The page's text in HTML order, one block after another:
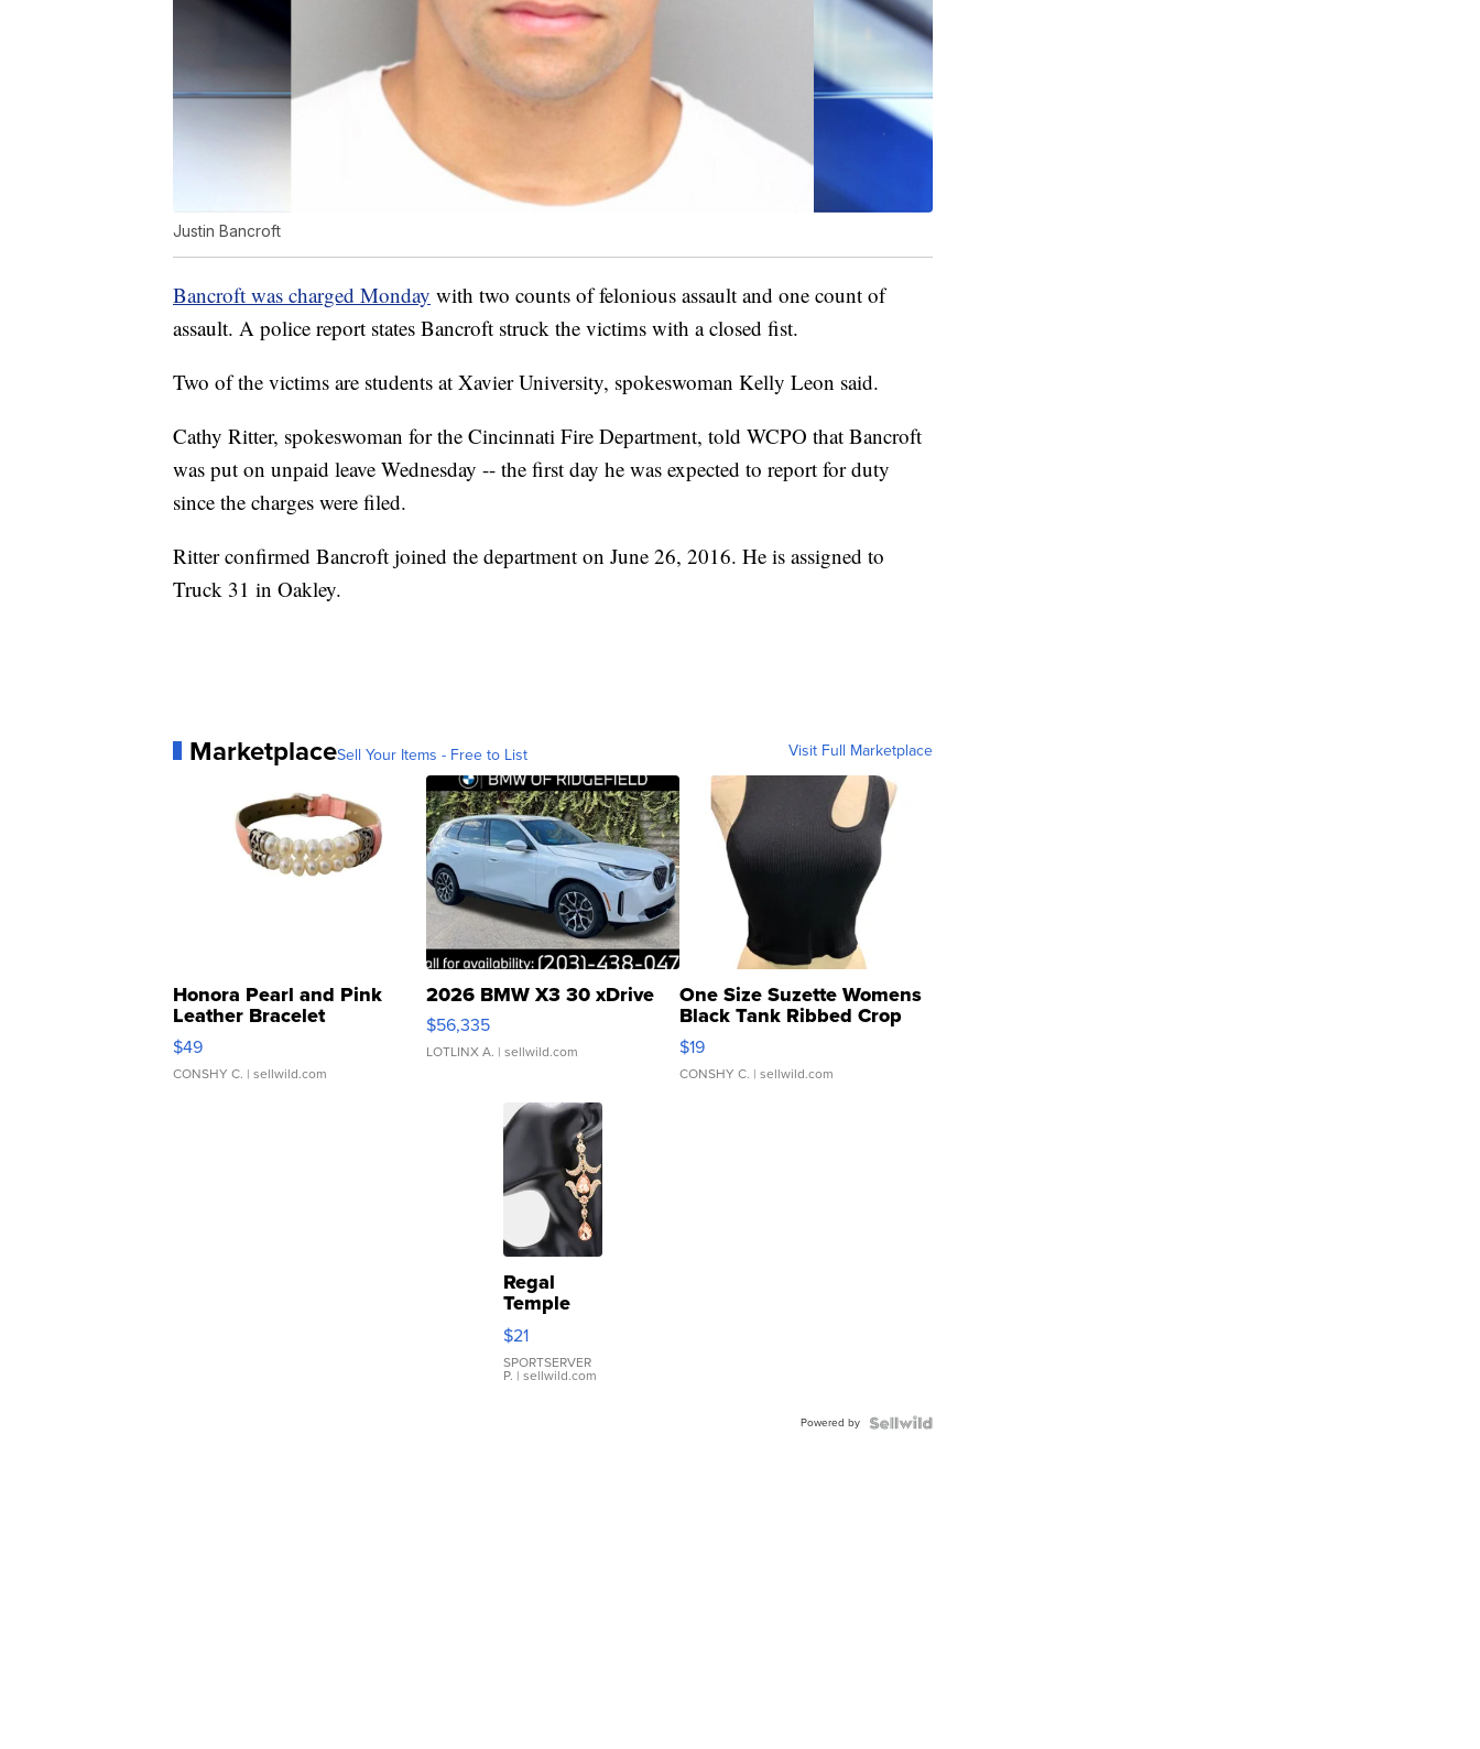
Justin Bancroft
Bancroft was charged Monday with two counts of felonious assault and one count of
assault. A police report states Bancroft struck the victims with a closed fist.
Two of the victims are students at Xavier University, spokeswoman Kelly Leon said.
Cathy Ritter, spokeswoman for the Cincinnati Fire Department, told WCPO that Bancroft
was put on unpaid leave Wednesday -- the first day he was expected to report for duty
since the charges were filed.
Ritter confirmed Bancroft joined the department on June 26, 2016. He is assigned to
Truck 31 in Oakley.
MarketplaceSell Your Items - Free to List Visit Full Marketplace
Honora Pearl and Pink
Leather Bracelet
Adjustable Buckle Clo...
$49
CONSHY C. | sellwild.com
2026 BMW X3 30 xDrive
$56,335
LOTLINX A. | sellwild.com
One Size Suzette Womens
Black Tank Ribbed Crop
Asymmetrical ...
$19
CONSHY C. | sellwild.com
Regal
Temple
Droplet
Earrings
$21
SPORTSERVER
P. | sellwild.com
Powered by